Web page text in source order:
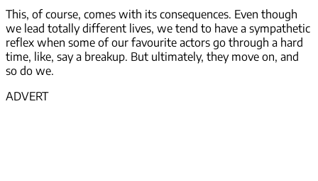
This, of course, comes with its consequences. Even though
we lead totally different lives, we tend to have a sympathetic
reflex when some of our favourite actors go through a hard
time, like, say a breakup. But ultimately, they move on, and
so do we.
ADVERT